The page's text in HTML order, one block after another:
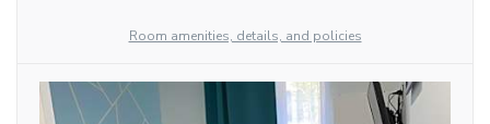
Room amenities, details, and policies